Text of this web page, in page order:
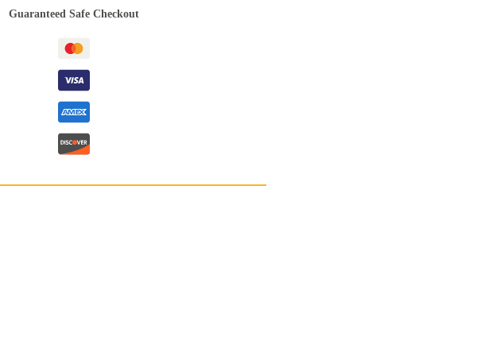
Guaranteed Safe Checkout